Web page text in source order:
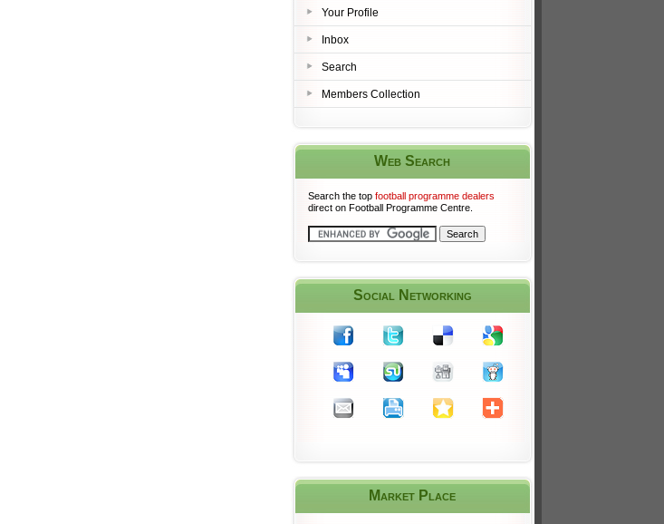
Your Profile
Inbox
Search
Members Collection
Web Search
Search the top football programme dealers
direct on Football Programme Centre.
Social Networking
Market Place